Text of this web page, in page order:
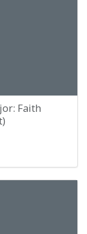
Faith